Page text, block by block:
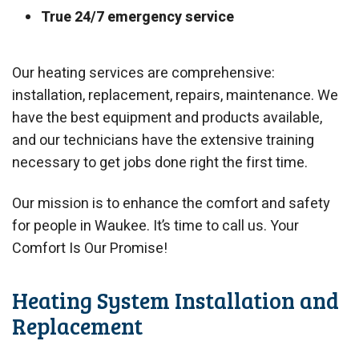
True 24/7 emergency service
Our heating services are comprehensive:
installation, replacement, repairs, maintenance. We
have the best equipment and products available,
and our technicians have the extensive training
necessary to get jobs done right the first time.
Our mission is to enhance the comfort and safety
for people in Waukee. It’s time to call us. Your
Comfort Is Our Promise!
Heating System Installation and
Replacement